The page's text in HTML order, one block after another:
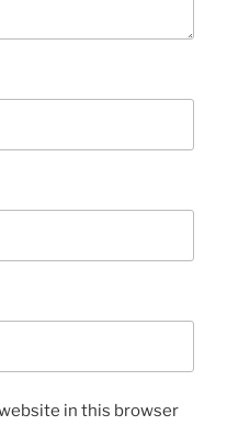
in this browser